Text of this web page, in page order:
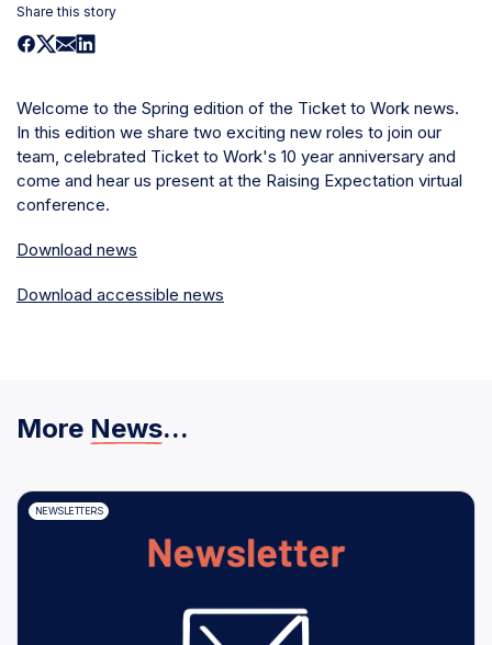
Share this story
Welcome to the Spring edition of the Ticket to Work news.
In this edition we share two exciting new roles to join our
team, celebrated Ticket to Work's 10 year anniversary and
come and hear us present at the Raising Expectation virtual
conference.
Download news
Download accessible news
More News...
NEWSLETTERS